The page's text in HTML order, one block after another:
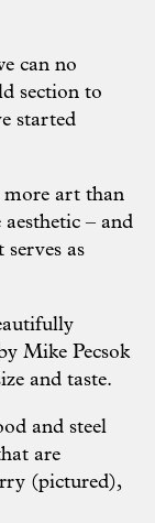
can no
section to
started
more art than
– and
as
Mike Pecsok
and taste.
and steel
are
(pictured),